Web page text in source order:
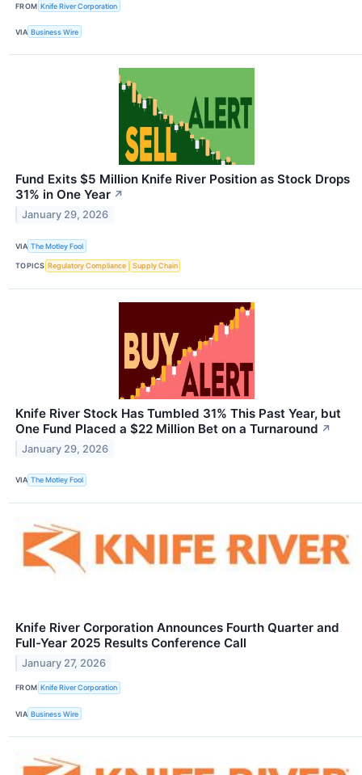
FROM Knife River Corporation
VIA Business Wire
Fund Exits $5 Million Knife River Position as Stock Drops
31% in One Year ↗
January 29, 2026
VIA The Motley Fool
TOPICS Regulatory Compliance Supply Chain
Knife River Stock Has Tumbled 31% This Past Year, but
One Fund Placed a $22 Million Bet on a Turnaround ↗
January 29, 2026
VIA The Motley Fool
Knife River Corporation Announces Fourth Quarter and
Full-Year 2025 Results Conference Call
January 27, 2026
FROM Knife River Corporation
VIA Business Wire